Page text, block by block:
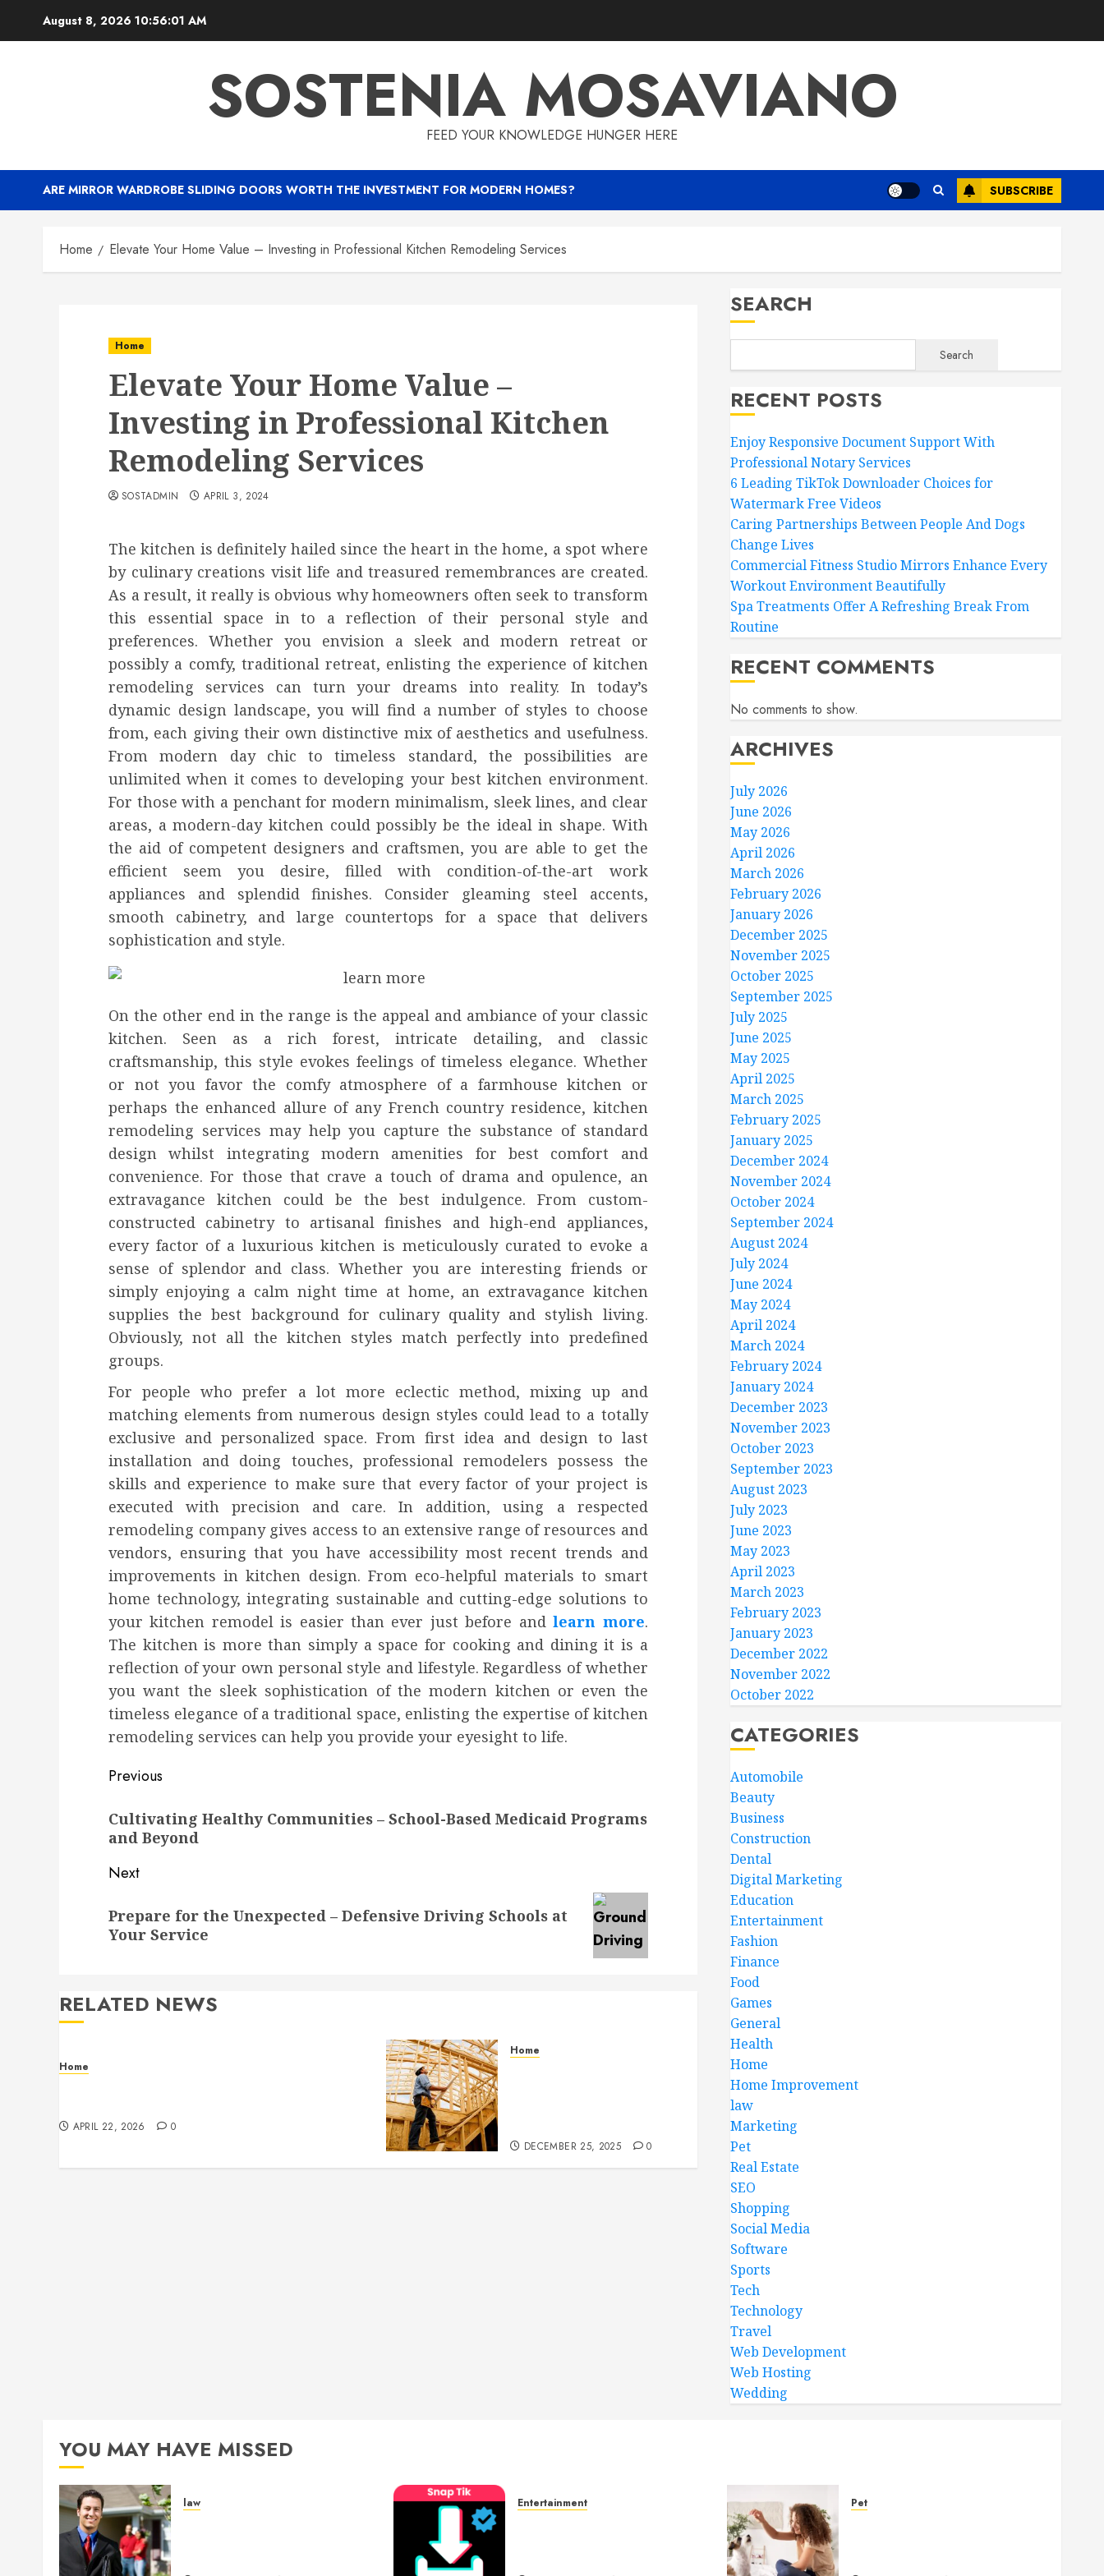
August 8, 2026 10:56:02 AM
SOSTENIA MOSAVIANO
FEED YOUR KNOWLEDGE HUNGER HERE
ARE MIRROR WARDROBE SLIDING DOORS WORTH THE INVESTMENT FOR MODERN HOMES? SUBSCRIBE
Home Elevate Your Home Value – Investing in Professional Kitchen Remodeling Services
Home
Elevate Your Home Value –
Investing in Professional Kitchen
Remodeling Services
SOSTADMIN APRIL 3, 2024
The kitchen is definitely hailed since the heart in the home, a spot where
by culinary creations visit life and treasured remembrances are created.
As a result, it really is obvious why homeowners often seek to transform
this essential space in to a reflection of their personal style and
preferences. Whether you envision a sleek and modern retreat or
possibly a comfy, traditional retreat, enlisting the experience of kitchen
remodeling services can turn your dreams into reality. In today’s
dynamic design landscape, you will find a number of styles to choose
from, each giving their own distinctive mix of aesthetics and usefulness.
From modern day chic to timeless standard, the possibilities are
unlimited when it comes to developing your best kitchen environment.
For those with a penchant for modern minimalism, sleek lines, and clear
areas, a modern-day kitchen could possibly be the ideal in shape. With
the aid of competent designers and craftsmen, you are able to get the
efficient seem you desire, filled with condition-of-the-art work
appliances and splendid finishes. Consider gleaming steel accents,
smooth cabinetry, and large countertops for a space that delivers
sophistication and style.
On the other end in the range is the appeal and ambiance of your classic
kitchen. Seen as a rich forest, intricate detailing, and classic
craftsmanship, this style evokes feelings of timeless elegance. Whether
or not you favor the comfy atmosphere of a farmhouse kitchen or
perhaps the enhanced allure of any French country residence, kitchen
remodeling services may help you capture the substance of standard
design whilst integrating modern amenities for best comfort and
convenience. For those that crave a touch of drama and opulence, an
extravagance kitchen could be the best indulgence. From custom-
constructed cabinetry to artisanal finishes and high-end appliances,
every factor of a luxurious kitchen is meticulously curated to evoke a
sense of splendor and class. Whether you are interesting friends or
simply enjoying a calm night time at home, an extravagance kitchen
supplies the best background for culinary quality and stylish living.
Obviously, not all the kitchen styles match perfectly into predefined
groups.
For people who prefer a lot more eclectic method, mixing up and
matching elements from numerous design styles could lead to a totally
exclusive and personalized space. From first idea and design to last
installation and doing touches, professional remodelers possess the
skills and experience to make sure that every factor of your project is
executed with precision and care. In addition, using a respected
remodeling company gives access to an extensive range of resources and
vendors, ensuring that you have accessibility most recent trends and
improvements in kitchen design. From eco-helpful materials to smart
home technology, integrating sustainable and cutting-edge solutions to
your kitchen remodel is easier than ever just before andlearn more.
The kitchen is more than simply a space for cooking and dining it is a
reflection of your own personal style and lifestyle. Regardless of whether
you want the sleek sophistication of the modern kitchen or even the
timeless elegance of a traditional space, enlisting the expertise of kitchen
remodeling services can help you provide your eyesight to life.
Post
navigation
Previous
post:
Cultivating Healthy Communities – School-Based Medicaid Programs
and Beyond
Next
post:
Prepare for the Unexpected – Defensive Driving Schools at
Your Service
RELATED NEWS
Home
APRIL 22, 2026 0
Home
DECEMBER 25, 2025 0
SEARCH
Search
RECENT POSTS
Enjoy Responsive Document Support With
Professional Notary Services
6 Leading TikTok Downloader Choices for
Watermark Free Videos
Caring Partnerships Between People And Dogs
Change Lives
Commercial Fitness Studio Mirrors Enhance Every
Workout Environment Beautifully
Spa Treatments Offer A Refreshing Break From
Routine
RECENT COMMENTS
No comments to show.
ARCHIVES
July 2026
June 2026
May 2026
April 2026
March 2026
February 2026
January 2026
December 2025
November 2025
October 2025
September 2025
July 2025
June 2025
May 2025
April 2025
March 2025
February 2025
January 2025
December 2024
November 2024
October 2024
September 2024
August 2024
July 2024
June 2024
May 2024
April 2024
March 2024
February 2024
January 2024
December 2023
November 2023
October 2023
September 2023
August 2023
July 2023
June 2023
May 2023
April 2023
March 2023
February 2023
January 2023
December 2022
November 2022
October 2022
CATEGORIES
Automobile
Beauty
Business
Construction
Dental
Digital Marketing
Education
Entertainment
Fashion
Finance
Food
Games
General
Health
Home
Home Improvement
law
Marketing
Pet
Real Estate
SEO
Shopping
Social Media
Software
Sports
Tech
Technology
Travel
Web Development
Web Hosting
Wedding
YOU MAY HAVE MISSED
law Entertainment Pet